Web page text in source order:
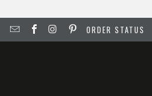
ORDER STATUS